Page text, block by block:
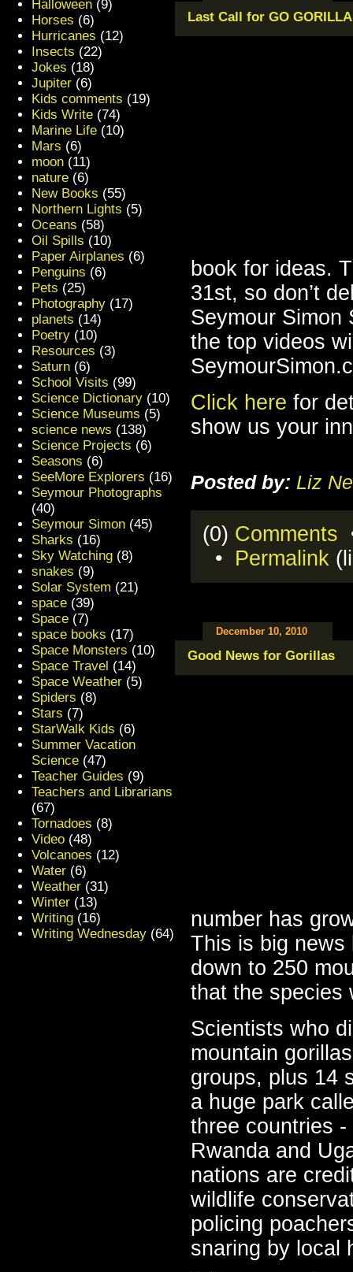
Last Call for GO
book for ideas.
31st, so don’t
Seymour Simon
the top videos
Click here for
show us your
Posted by: Liz
(0) Comments
• Permalink
December 10, 2010
Good News for Gorillas
number has
This is big news
down to 250
that the species
Scientists who
mountain
groups, plus 14
a huge park
three countries
Rwanda and
nations are
wildlife
policing
snaring by local
Halloween (9)
Horses (6)
Hurricanes (12)
Insects (22)
Jokes (18)
Jupiter (6)
Kids comments (19)
Kids Write (74)
Marine Life (10)
Mars (6)
moon (11)
nature (6)
New Books (55)
Northern Lights (5)
Oceans (58)
Oil Spills (10)
Paper Airplanes (6)
Penguins (6)
Pets (25)
Photography (17)
planets (14)
Poetry (10)
Resources (3)
Saturn (6)
School Visits (99)
Science Dictionary (10)
Science Museums (5)
science news (138)
Science Projects (6)
Seasons (6)
SeeMore Explorers (16)
Seymour Photographs
(40)
Seymour Simon (45)
Sharks (16)
Sky Watching (8)
snakes (9)
Solar System (21)
space (39)
Space (7)
space books (17)
Space Monsters (10)
Space Travel (14)
Space Weather (5)
Spiders (8)
Stars (7)
StarWalk Kids (6)
Summer Vacation
Science (47)
Teacher Guides (9)
Teachers and Librarians
(67)
Tornadoes (8)
Video (48)
Volcanoes (12)
Water (6)
Weather (31)
Winter (13)
Writing (16)
Writing Wednesday (64)